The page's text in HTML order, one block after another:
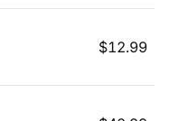
$12.99